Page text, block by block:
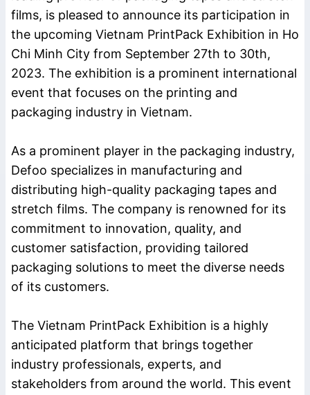
films, is pleased to announce its participation in
the upcoming Vietnam PrintPack Exhibition in Ho
Chi Minh City from September 27th to 30th,
2023. The exhibition is a prominent international
event that focuses on the printing and
packaging industry in Vietnam.
As a prominent player in the packaging industry,
Defoo specializes in manufacturing and
distributing high-quality packaging tapes and
stretch films. The company is renowned for its
commitment to innovation, quality, and
customer satisfaction, providing tailored
packaging solutions to meet the diverse needs
of its customers.
The Vietnam PrintPack Exhibition is a highly
anticipated platform that brings together
industry professionals, experts, and
stakeholders from around the world. This event